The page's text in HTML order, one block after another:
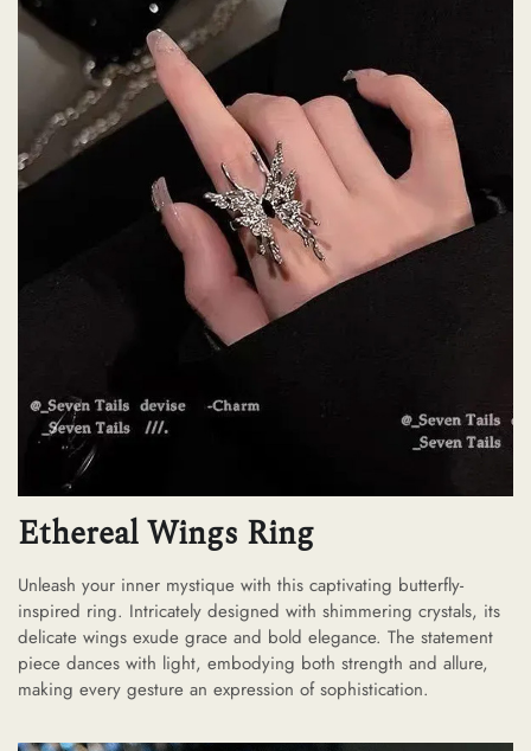
Ethereal Wings Ring
Unleash your inner mystique with this captivating butterfly-
inspired ring. Intricately designed with shimmering crystals, its
delicate wings exude grace and bold elegance. The statement
piece dances with light, embodying both strength and allure,
making every gesture an expression of sophistication.